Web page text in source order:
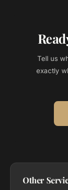
Tell us
exactly
Other